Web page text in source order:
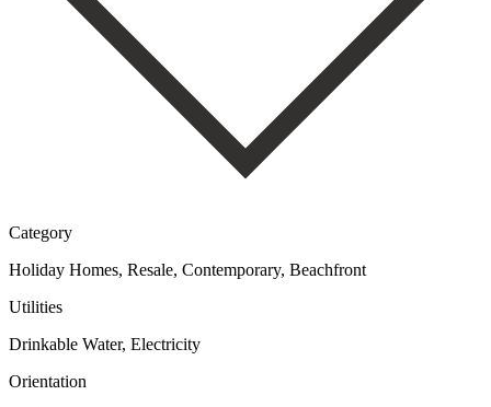
Category
Holiday Homes, Resale, Contemporary, Beachfront
Utilities
Drinkable Water, Electricity
Orientation